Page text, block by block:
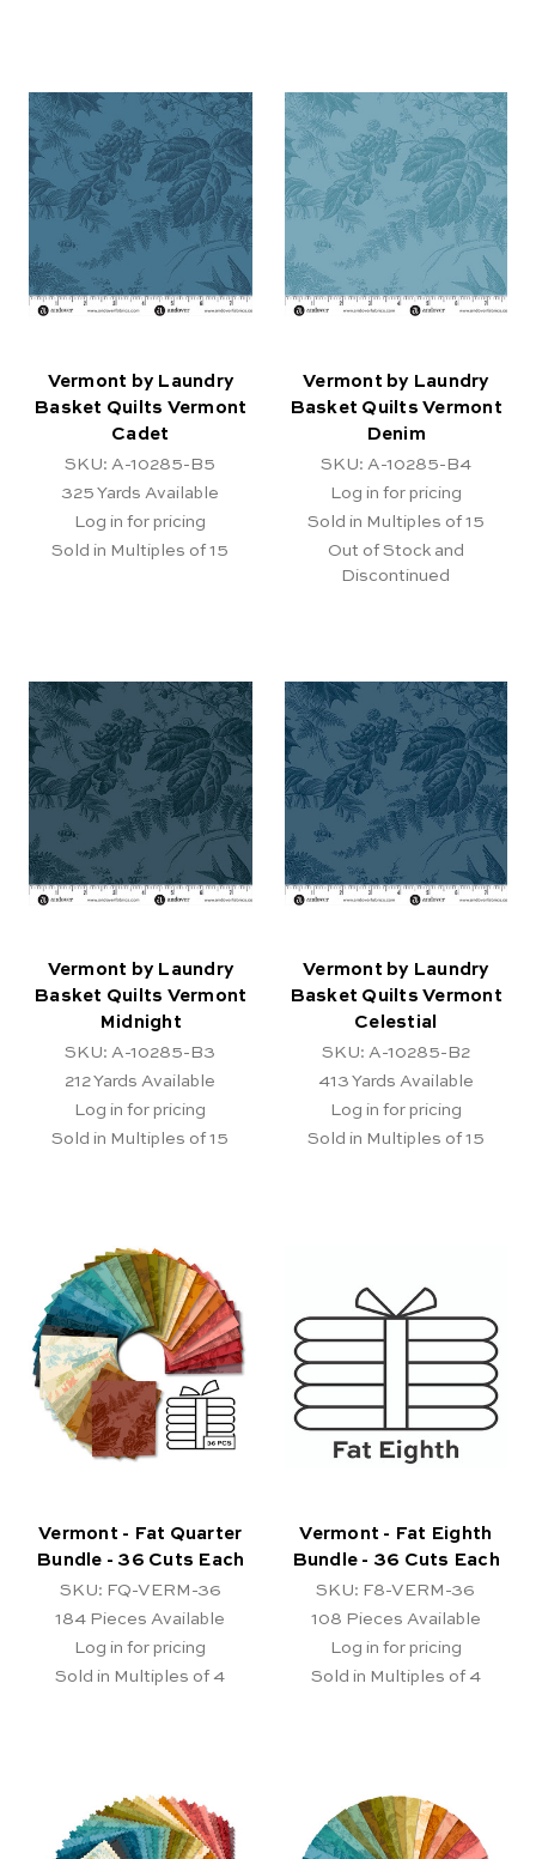
Vermont by Laundry
Basket Quilts Vermont
Cadet
SKU: A-10285-B5
325 Yards Available
Log in for pricing
Sold in Multiples of 15
Vermont by Laundry
Basket Quilts Vermont
Denim
SKU: A-10285-B4
Log in for pricing
Sold in Multiples of 15
Out of Stock and
Discontinued
Vermont by Laundry
Basket Quilts Vermont
Midnight
SKU: A-10285-B3
212Yards Available
Log in for pricing
Sold in Multiples of 15
Vermont by Laundry
Basket Quilts Vermont
Celestial
SKU: A-10285-B2
413 Yards Available
Log in for pricing
Sold in Multiples of 15
Vermont - Fat Quarter
Bundle - 36 Cuts Each
SKU: FQ-VERM-36
184 Pieces Available
Log in for pricing
Sold in Multiples of 4
Vermont - Fat Eighth
Bundle - 36 Cuts Each
SKU: F8-VERM-36
108 Pieces Available
Log in for pricing
Sold in Multiples of 4